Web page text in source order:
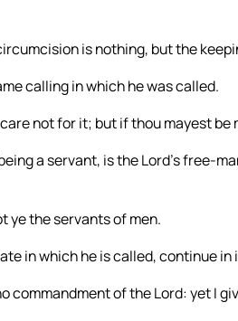
is nothing, but the
calling in which he was called.
not for it; but if thou mayest be
a servant, is the Lord’s free-
ye the servants of men.
in which he is called, continue in
commandment of the Lord: yet I